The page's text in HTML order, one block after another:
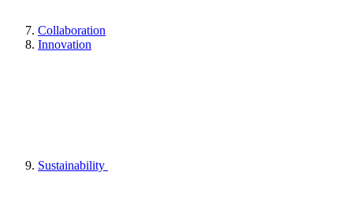
Collaboration
Innovation
Sustainability